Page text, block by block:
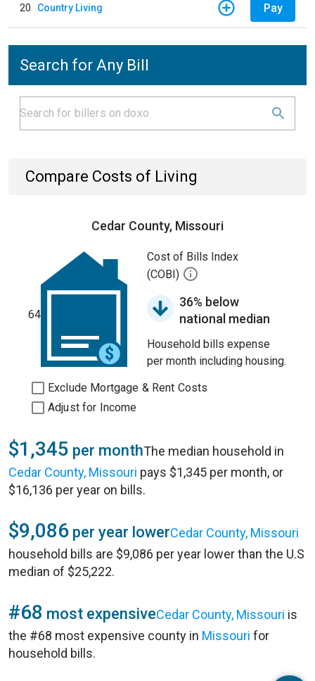
20 Country Living Pay
Search for Any Bill
Compare Costs of Living
Cedar County, Missouri
64
Cost of Bills Index
(COBI)
36% below
national median
Household bills expense
per month including housing.
Exclude Mortgage & Rent Costs
Adjust for Income
$1,345 per monthThe median household in
Cedar County, Missouri pays $1,345 per month, or
$16,136 per year on bills.
$9,086 per year lowerCedar County, Missouri
household bills are $9,086 per year lower than the U.S
median of $25,222.
#68 most expensiveCedar County, Missouri is
the #68 most expensive county in Missouri for
household bills.